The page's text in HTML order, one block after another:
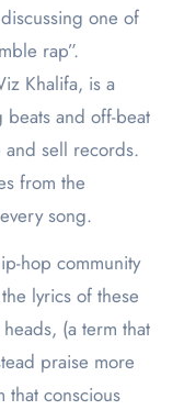
one of
rap”.
Khalifa, is a
and off-beat
sell records.
from the
song.
hop community
lyrics of these
(a term that
praise more
that conscious